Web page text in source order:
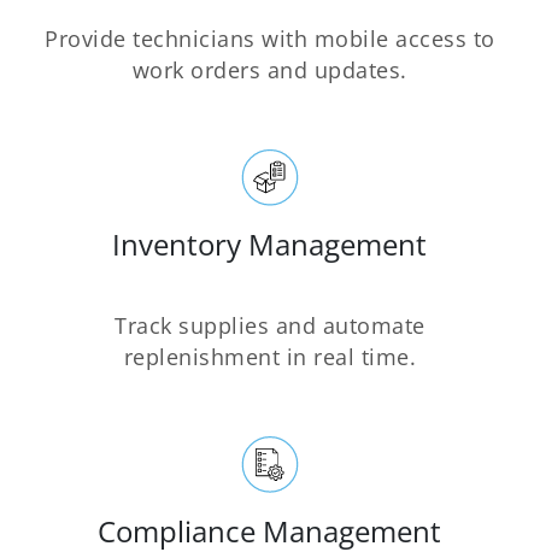
Provide technicians with mobile access to
work orders and updates.
Inventory Management
Track supplies and automate
replenishment in real time.
Compliance Management